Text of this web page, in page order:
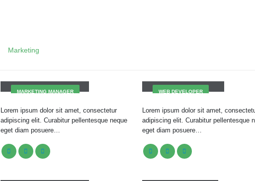
Marketing
MARKETING MANAGER
Lorem ipsum dolor sit amet, consectetur
adipiscing elit. Curabitur pellentesque neque
eget diam posuere…
WEB DEVELOPER
Lorem ipsum dolor sit amet,
adipiscing elit. Curabitur pellentesque
eget diam posuere…